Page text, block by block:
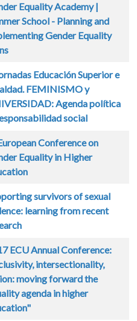
Equality Academy |
School - Planning and
Gender Equality
Educación Superior e
FEMINISMO y
Agenda política
social
Conference on
Equality in Higher
survivors of sexual
learning from recent
ECU Annual Conference:
intersectionality,
moving forward the
agenda in higher